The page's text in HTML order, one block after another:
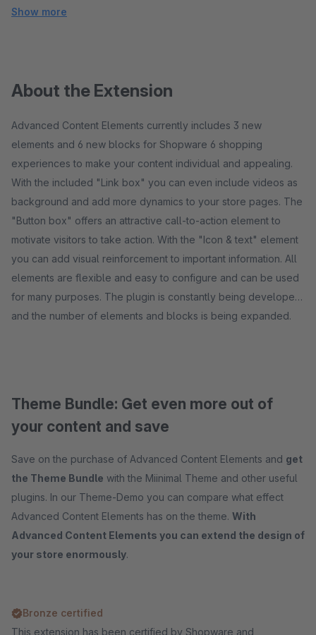
Show more
About the Extension
Advanced Content Elements currently includes 3 new
elements and 6 new blocks for Shopware 6 shopping
experiences to make your content individual and appealing.
With the included "Link box" you can even include videos as
background and add more dynamics to your store pages. The
"Button box" offers an attractive call-to-action element to
motivate visitors to take action. With the "Icon & text" element
you can add visual reinforcement to important information. All
elements are flexible and easy to configure and can be used
for many purposes. The plugin is constantly being developed
and the number of elements and blocks is being expanded.
Theme Bundle: Get even more out of
your content and save
Save on the purchase of Advanced Content Elements and get
the Theme Bundle with the Miinimal Theme and other useful
plugins. In our Theme-Demo you can compare what effect
Advanced Content Elements has on the theme. With
Advanced Content Elements you can extend the design of
your store enormously.
Bronze certified
This extension has been certified by Shopware and